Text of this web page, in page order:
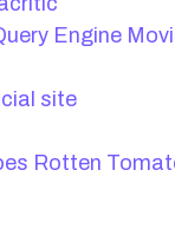
site
Rotten